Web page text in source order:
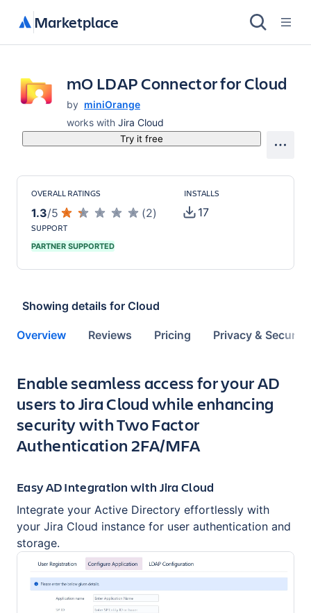
Marketplace
mO LDAP Connector for Cloud
by miniOrange
works with Jira Cloud
Try it free
OVERALL RATINGS
1.3/5 (2)
INSTALLS
17
SUPPORT
PARTNER SUPPORTED
Showing details for Cloud
Overview Reviews Pricing Privacy & Security
Key highlights of the app
Enable seamless access for your AD
users to Jira Cloud while enhancing
security with Two Factor
Authentication 2FA/MFA
Easy AD Integration with Jira Cloud
Integrate your Active Directory effortlessly with
your Jira Cloud instance for user authentication and
storage.